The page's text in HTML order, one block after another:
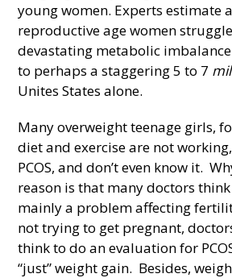
young women. Experts estimate
reproductive age women
devastating metabolic
to perhaps a staggering 5 to 7
Unites States alone.
Many overweight teenage girls,
diet and exercise are not
PCOS, and don’t even know it.
reason is that many doctors think
mainly a problem affecting
not trying to get pregnant,
think to do an evaluation for
“just” weight gain. Besides,